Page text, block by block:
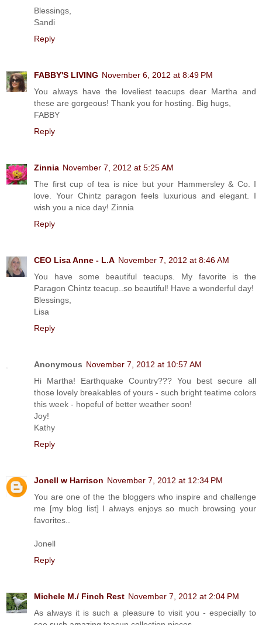
Blessings,
Sandi
Reply
FABBY'S LIVING November 6, 2012 at 8:49 PM
You always have the loveliest teacups dear Martha and
these are gorgeous! Thank you for hosting. Big hugs,
FABBY
Reply
Zinnia November 7, 2012 at 5:25 AM
The first cup of tea is nice but your Hammersley & Co. I
love. Your Chintz paragon feels luxurious and elegant. I
wish you a nice day! Zinnia
Reply
CEO Lisa Anne - L.A November 7, 2012 at 8:46 AM
You have some beautiful teacups. My favorite is the
Paragon Chintz teacup..so beautiful! Have a wonderful day!
Blessings,
Lisa
Reply
Anonymous November 7, 2012 at 10:57 AM
Hi Martha! Earthquake Country??? You best secure all
those lovely breakables of yours - such bright teatime colors
this week - hopeful of better weather soon!
Joy!
Kathy
Reply
Jonell w Harrison November 7, 2012 at 12:34 PM
You are one of the the bloggers who inspire and challenge
me [my blog list] I always enjoys so much browsing your
favorites..
Jonell
Reply
Michele M./ Finch Rest November 7, 2012 at 2:04 PM
As always it is such a pleasure to visit you - especially to